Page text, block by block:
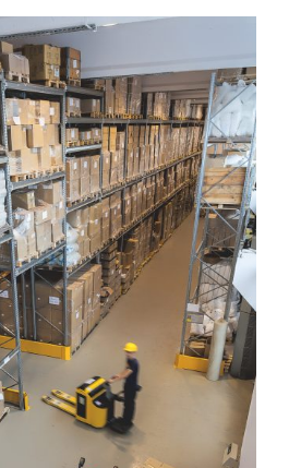
Port Camera
Real-Time